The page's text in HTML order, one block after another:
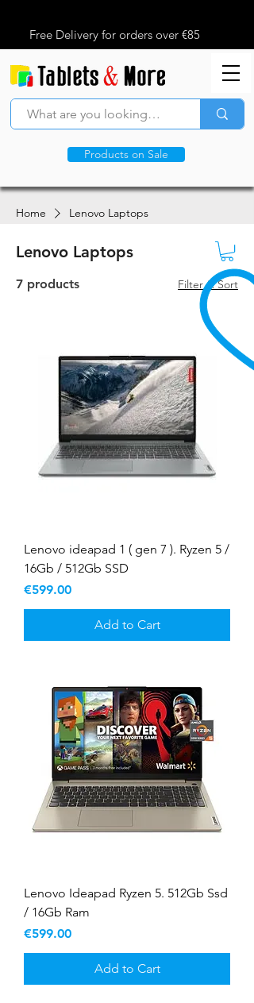
Free Delivery for orders over €85
Products on Sale
Home Lenovo Laptops
Lenovo Laptops
7 products Filter & Sort
Lenovo ideapad 1 ( gen 7 ). Ryzen 5 /
16Gb / 512Gb SSD
Price
€599.00
Add to Cart
Lenovo Ideapad Ryzen 5. 512Gb Ssd
/ 16Gb Ram
Price
€599.00
Add to Cart